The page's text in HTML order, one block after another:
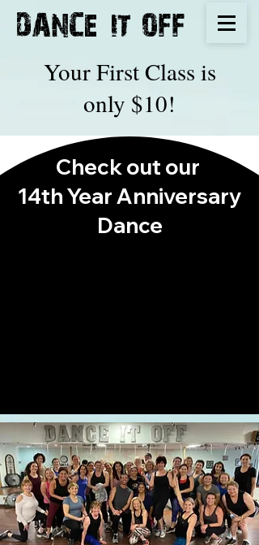
IT
DANCE OFF
Your First Class is
only $10!
Check out our
14th Year Anniversary
Dance